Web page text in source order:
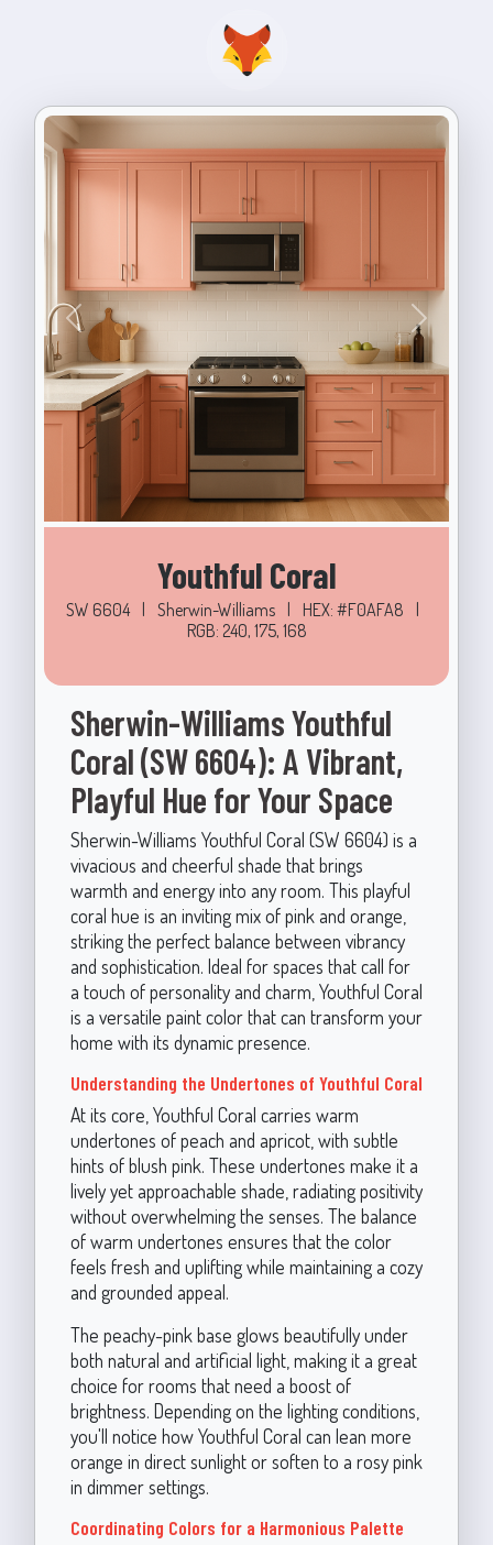
Previous Next
Youthful Coral
SW 6604 | Sherwin-Williams | HEX: #F0AFA8
|
RGB: 240, 175, 168
Sherwin-Williams Youthful
Coral (SW 6604): A Vibrant,
Playful Hue for Your Space
Sherwin-Williams Youthful Coral (SW 6604) is a
vivacious and cheerful shade that brings
warmth and energy into any room. This playful
coral hue is an inviting mix of pink and orange,
striking the perfect balance between vibrancy
and sophistication. Ideal for spaces that call for
a touch of personality and charm, Youthful Coral
is a versatile paint color that can transform your
home with its dynamic presence.
Understanding the Undertones of Youthful Coral
At its core, Youthful Coral carries warm
undertones of peach and apricot, with subtle
hints of blush pink. These undertones make it a
lively yet approachable shade, radiating positivity
without overwhelming the senses. The balance
of warm undertones ensures that the color
feels fresh and uplifting while maintaining a cozy
and grounded appeal.
The peachy-pink base glows beautifully under
both natural and artificial light, making it a great
choice for rooms that need a boost of
brightness. Depending on the lighting conditions,
you'll notice how Youthful Coral can lean more
orange in direct sunlight or soften to a rosy pink
in dimmer settings.
Coordinating Colors for a Harmonious Palette